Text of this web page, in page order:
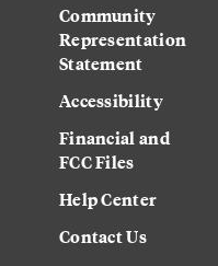
Community
Representation
Statement
Accessibility
Financial and
FCC Files
Help Center
Contact Us